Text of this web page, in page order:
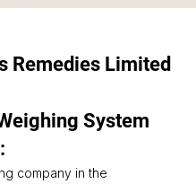
Remedies Limited
System
company in the